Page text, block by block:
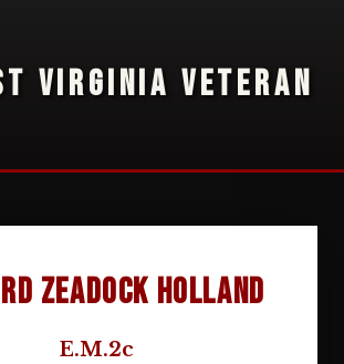
VIRGINIA VETERAN
Zeadock Holland
E.M.2c